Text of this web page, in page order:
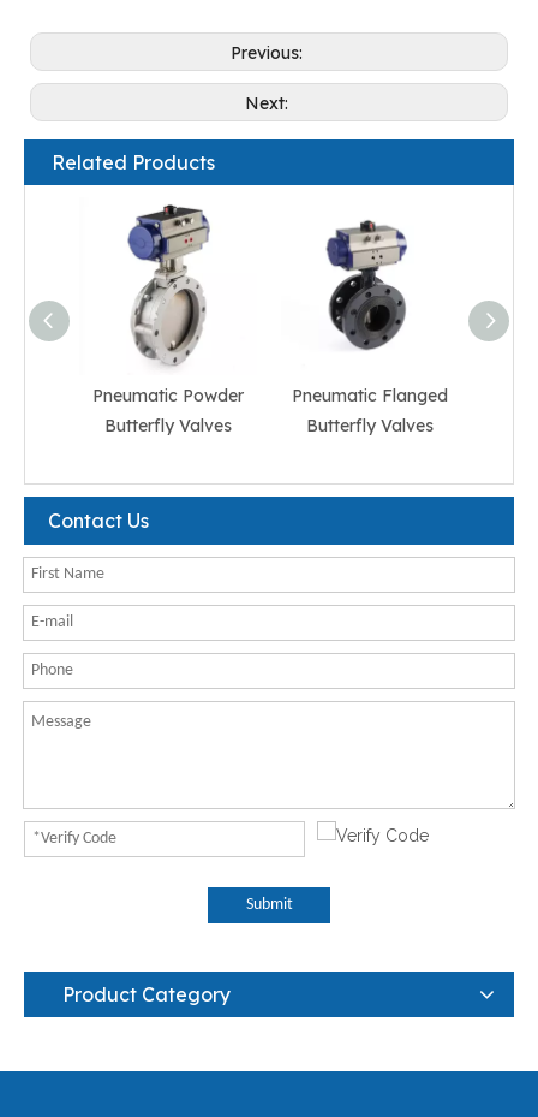
Previous:
Next:
Related Products
Pneumatic Powder
Butterfly Valves
Pneumatic Flanged
Butterfly Valves
Contact Us
Submit
Product Category